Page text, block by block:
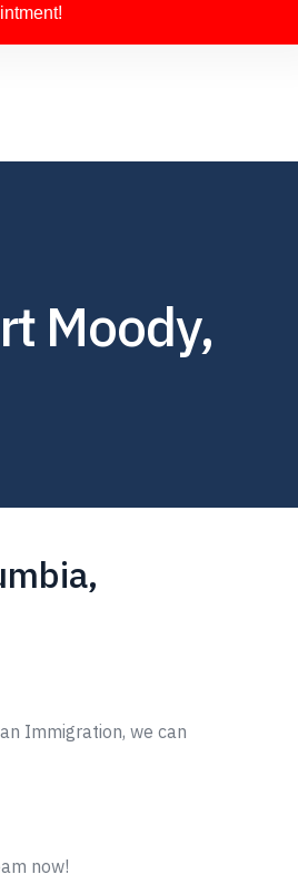
Moody,
Immigration, we can
now!